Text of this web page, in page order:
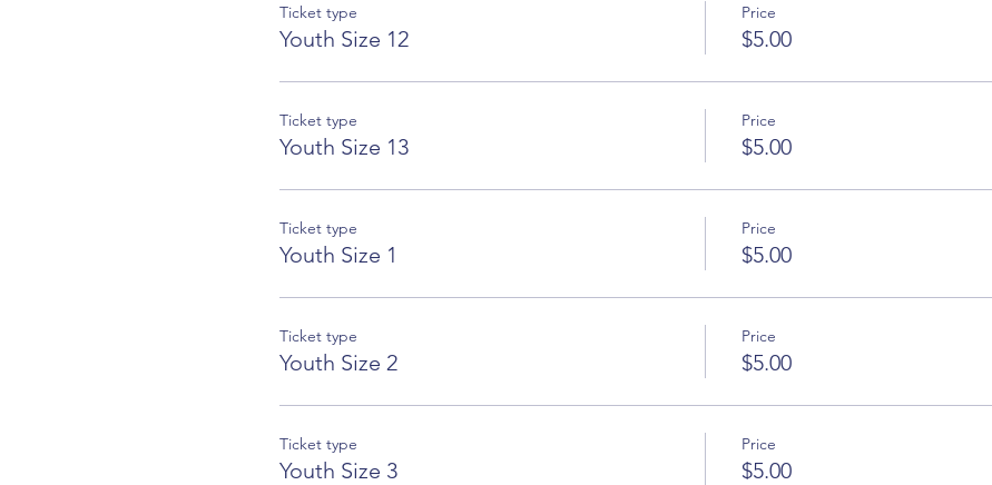
Ticket type
Youth Size 12
Price
$5.00
Ticket type
Youth Size 13
Price
$5.00
Ticket type
Youth Size 1
Price
$5.00
Ticket type
Youth Size 2
Price
$5.00
Ticket type
Youth Size 3
Price
$5.00